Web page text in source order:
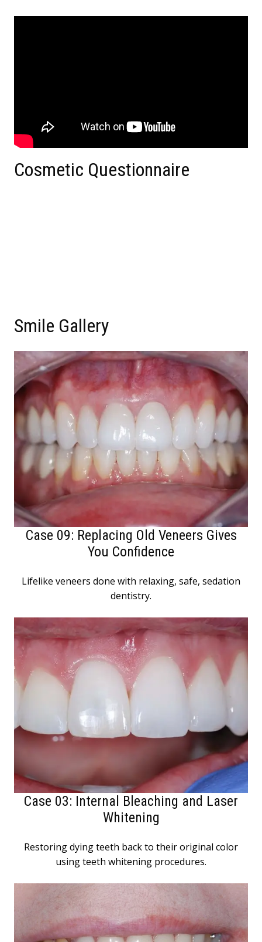
Cosmetic Questionnaire
Smile Gallery
Case 09: Replacing Old Veneers Gives
You Confidence
Lifelike veneers done with relaxing, safe, sedation
dentistry.
Case 03: Internal Bleaching and Laser
Whitening
Restoring dying teeth back to their original color
using teeth whitening procedures.